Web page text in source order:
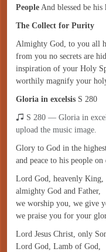
People And blessed be
The Collect for Purity
Almighty God, to you all
from you no secrets are
inspiration of your Holy
worthily magnify your
Gloria in excelsis S 280
S 280 — Gloria in
upload the music image.
Glory to God in the
and peace to his people on
Lord God, heavenly King,
almighty God and Father,
we worship you, we give
we praise you for your
Lord Jesus Christ, only
Lord God, Lamb of God,